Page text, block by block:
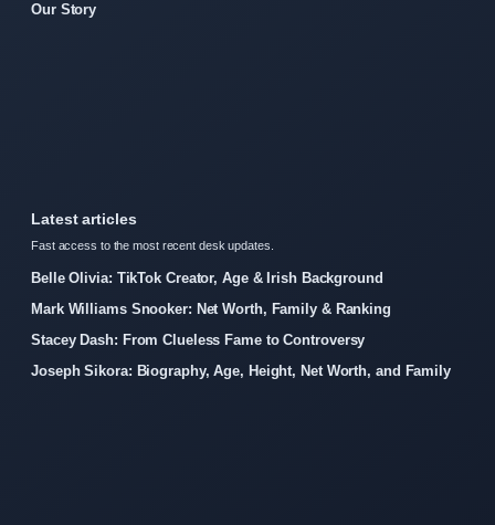
Our Story
Latest articles
Fast access to the most recent desk updates.
Belle Olivia: TikTok Creator, Age & Irish Background
Mark Williams Snooker: Net Worth, Family & Ranking
Stacey Dash: From Clueless Fame to Controversy
Joseph Sikora: Biography, Age, Height, Net Worth, and Family